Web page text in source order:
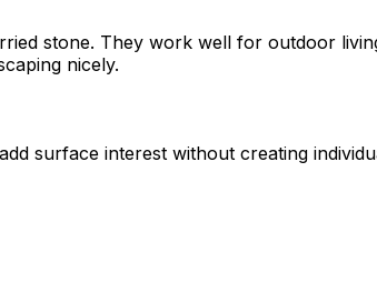
stone. They work well for outdoor
nicely.
surface interest without creating